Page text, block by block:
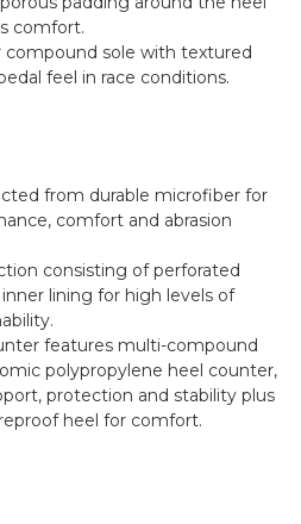
comfort.
sole with textured
feel in race conditions.
from durable microfiber for
comfort and abrasion
consisting of perforated
lining for high levels of
features multi-compound
polypropylene heel counter,
protection and stability plus
heel for comfort.